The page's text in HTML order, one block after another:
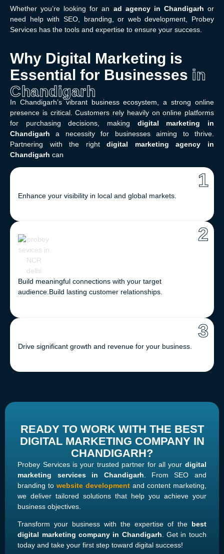
Whether you’re looking for an ad agency in Chandigarh or
need help with SEO, branding, or web development, Probey
Services has the tools and expertise to ensure your success.
Why Digital Marketing is
Essential for Businesses in
Chandigarh
In Chandigarh’s vibrant business ecosystem, a strong online
presence is critical. Customers rely heavily on online platforms
for purchasing decisions, making digital marketing in
Chandigarh a necessity for businesses aiming to thrive.
Partnering with the rightdigital marketing agency in
Chandigarh can
1
Enhance your visibility in local and global markets.
2
Build meaningful connections with your target
audience.Build lasting customer relationships.
3
Drive significant growth and revenue for your business.
READY TO WORK WITH THE BEST
DIGITAL MARKETING COMPANY IN
CHANDIGARH?
Probey Services is your trusted partner for all your digital
marketing services in Chandigarh . From SEO and
branding towebsite development and content marketing,
we deliver tailored solutions that help you achieve your
business objectives.
Transform your business with the expertise of the best
digital marketing company in Chandigarh. Get in touch
today and take your first step toward digital success!